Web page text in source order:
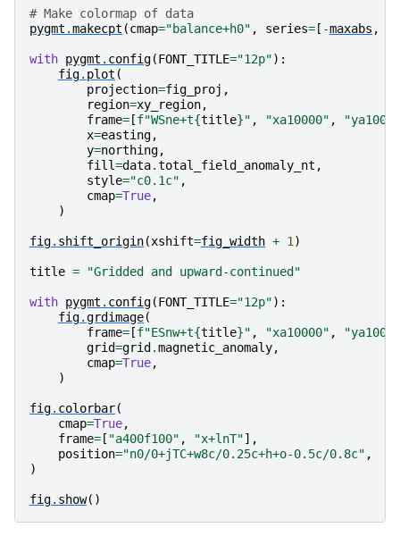
# Make colormap of data
pygmt .makecpt (cmap="balance+h0" , series= [ -maxabs ,
with pygmt . config(FONT_TITLE="12p"):
fig. plot (
projection=fig_proj ,
region=xy_region,
frame= [f"WSne+t{title}" , "xa10000" ,
x=easting,
y=northing,
fill=data.total_field_anomaly_nt ,
style="c0.1c" ,
cmap=True,
)
fig. shift_origin(xshift=fig_width + 1 )
title = "Gridded and upward-continued"
with pygmt . config(FONT_TITLE="12p"):
fig.grdimage(
frame= [f"ESnw+t{title}" , "xa10000" ,
grid=grid .magnetic_anomaly,
cmap=True,
)
fig. colorbar(
cmap=True,
frame= [ "a400f100" , "x+lnT"],
position="n0/0+jTC+w8c/0.25c+h+o-0.5c/0.8c" ,
)
fig. show()